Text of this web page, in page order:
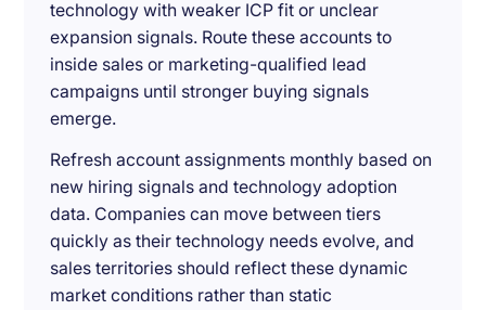
technology with weaker ICP fit or unclear
expansion signals. Route these accounts to
inside sales or marketing-qualified lead
campaigns until stronger buying signals
emerge.
Refresh account assignments monthly based on
new hiring signals and technology adoption
data. Companies can move between tiers
quickly as their technology needs evolve, and
sales territories should reflect these dynamic
market conditions rather than static